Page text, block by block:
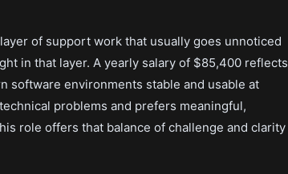
of support work that usually goes unnoticed
in that layer. A yearly salary of $85,400 reflects
software environments stable and usable at
problems and prefers meaningful,
role offers that balance of challenge and clarity